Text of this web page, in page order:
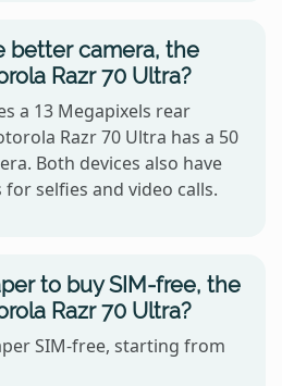
better camera, the
Razr 70 Ultra?
a 13 Megapixels rear
Razr 70 Ultra has a 50
Both devices also have
selfies and video calls.
to buy SIM-free, the
Razr 70 Ultra?
SIM-free, starting from